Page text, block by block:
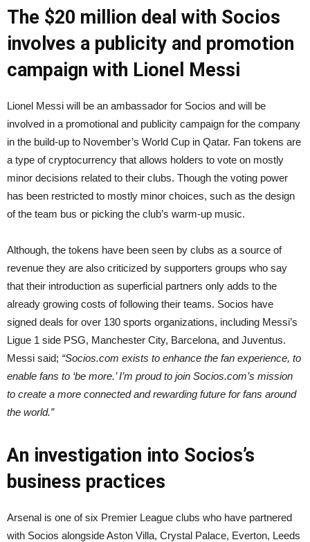
The $20 million deal with Socios
involves a publicity and promotion
campaign with Lionel Messi
Lionel Messi will be an ambassador for Socios and will be
involved in a promotional and publicity campaign for the company
in the build-up to November’s World Cup in Qatar. Fan tokens are
a type of cryptocurrency that allows holders to vote on mostly
minor decisions related to their clubs. Though the voting power
has been restricted to mostly minor choices, such as the design
of the team bus or picking the club’s warm-up music.
Although, the tokens have been seen by clubs as a source of
revenue they are also criticized by supporters groups who say
that their introduction as superficial partners only adds to the
already growing costs of following their teams. Socios have
signed deals for over 130 sports organizations, including Messi’s
Ligue 1 side PSG, Manchester City, Barcelona, and Juventus.
Messi said; “Socios.com exists to enhance the fan experience, to
enable fans to ‘be more.’ I’m proud to join Socios.com’s mission
to create a more connected and rewarding future for fans around
the world.”
An investigation into Socios’s
business practices
Arsenal is one of six Premier League clubs who have partnered
with Socios alongside Aston Villa, Crystal Palace, Everton, Leeds